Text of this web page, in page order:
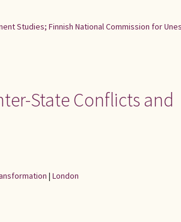
Studies; Finnish National Commission for
State Conflicts and
| London